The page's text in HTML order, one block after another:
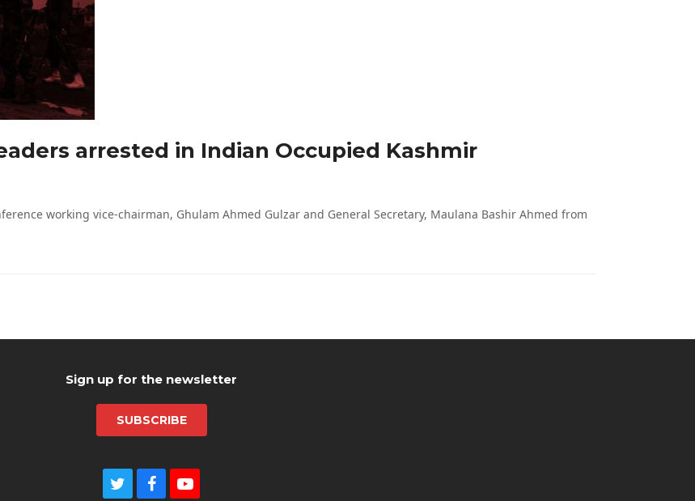
arrested in Indian Occupied Kashmir
working vice-chairman, Ghulam Ahmed Gulzar and General Secretary, Maulana Bashir Ahmed from
Sign up for the newsletter
SUBSCRIBE
T F Y